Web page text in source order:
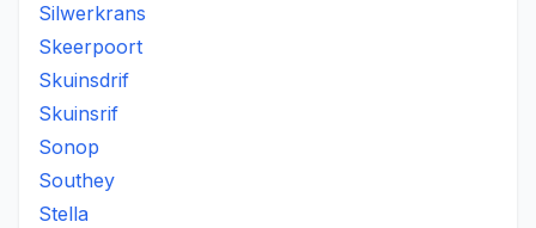
Silwerkrans
Skeerpoort
Skuinsdrif
Skuinsrif
Sonop
Southey
Stella